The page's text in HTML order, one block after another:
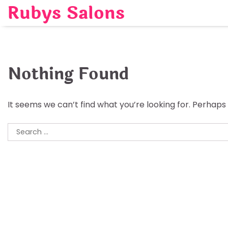
Skip
content
Rubys Salons
Nothing Found
It seems we can’t find what you’re looking for.
Search
for: